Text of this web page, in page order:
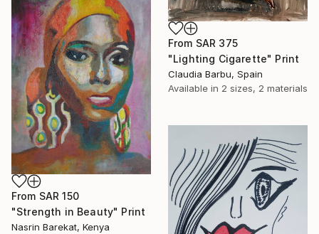
From SAR 375
"Lighting Cigarette" Print
Claudia Barbu, Spain
Available in 2 sizes, 2 materials
From SAR 150
" Strength in Beauty" Print
Nasrin Barekat, Kenya